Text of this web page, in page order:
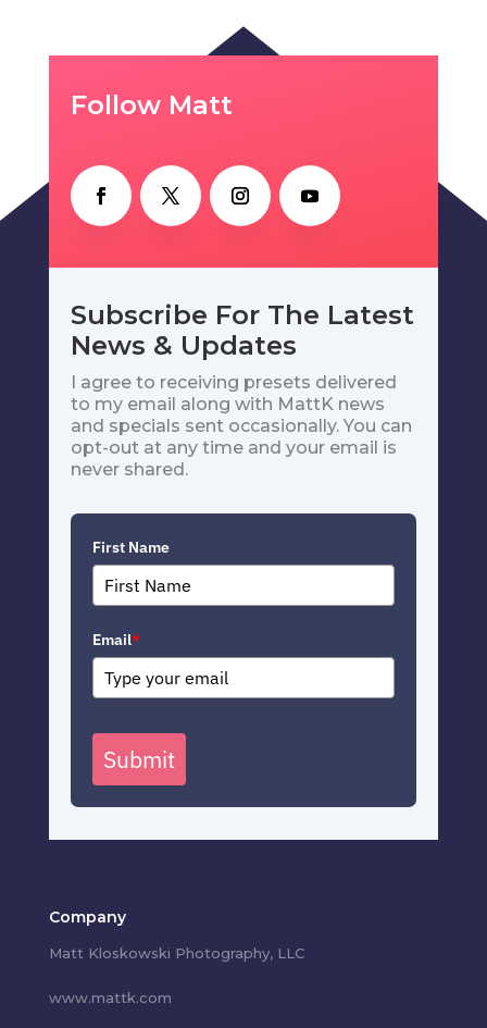
Follow Matt
Subscribe For The Latest
News & Updates
I agree to receiving presets delivered
to my email along with MattK news
and specials sent occasionally. You can
opt-out at any time and your email is
never shared.
First Name
Email*
Submit
Company
Matt Kloskowski Photography, LLC
www.mattk.com